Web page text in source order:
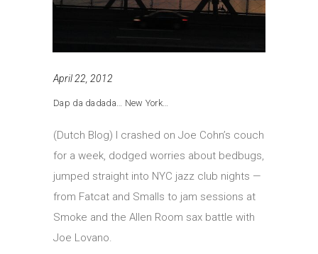
April 22, 2012
Dap da dadada… New York…
(Dutch Blog) I crashed on Joe Cohn’s couch
for a week, dodged worries about bedbugs,
jumped straight into NYC jazz club nights —
from Fatcat and Smalls to jam sessions at
Smoke and the Allen Room sax battle with
Joe Lovano.